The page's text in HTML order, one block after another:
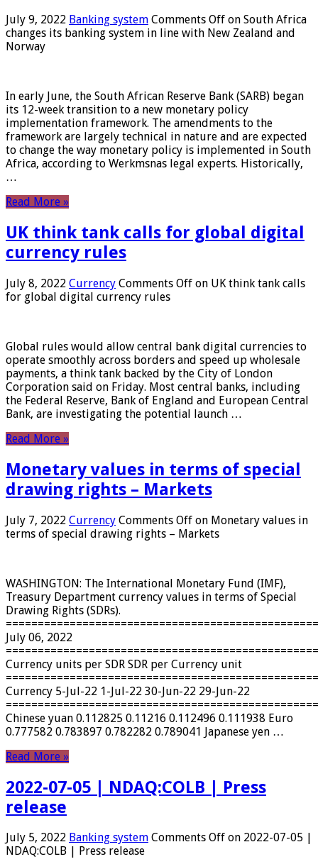
July 9, 2022 Banking system Comments Off on South Africa
changes its banking system in line with New Zealand and
Norway
In early June, the South African Reserve Bank (SARB) began
its 12-week transition to a new monetary policy
implementation framework. The amendments to the
framework are largely technical in nature and are expected
to change the way monetary policy is implemented in South
Africa, according to Werkmsnas legal experts. Historically,
…
Read More »
UK think tank calls for global digital
currency rules
July 8, 2022 Currency Comments Off on UK think tank calls
for global digital currency rules
Global rules would allow central bank digital currencies to
operate smoothly across borders and speed up wholesale
payments, a think tank backed by the City of London
Corporation said on Friday. Most central banks, including
the Federal Reserve, Bank of England and European Central
Bank, are investigating the potential launch …
Read More »
Monetary values ​​in terms of special
drawing rights – Markets
July 7, 2022 Currency Comments Off on Monetary values ​​in
terms of special drawing rights – Markets
WASHINGTON: The International Monetary Fund (IMF),
Treasury Department currency values ​​in terms of Special
Drawing Rights (SDRs).
July 06, 2022
Currency units per SDR SDR per Currency unit
Currency 5-Jul-22 1-Jul-22 30-Jun-22 29-Jun-22
Chinese yuan 0.112825 0.11216 0.112496 0.111938 Euro
0.777582 0.783897 0.782282 0.789041 Japanese yen …
Read More »
2022-07-05 | NDAQ:COLB | Press
release
July 5, 2022 Banking system Comments Off on 2022-07-05 |
NDAQ:COLB | Press release